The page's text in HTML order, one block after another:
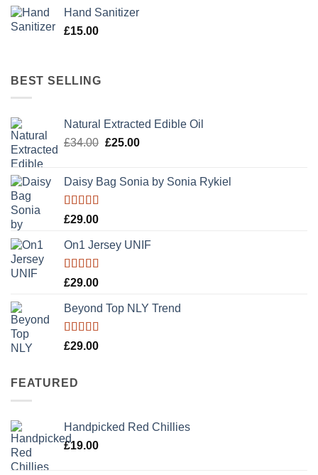
out
of
5
Hand Sanitizer
£15.00
BEST SELLING
Natural Extracted Edible Oil
£34.00 Original
£34.00.
£25.00Current
£25.00.
Daisy Bag Sonia by Sonia Rykiel
Rated
of 5
£29.00
On1 Jersey UNIF
Rated5.00
£29.00
Beyond Top NLY Trend
Rated
£29.00
FEATURED
Handpicked Red Chillies
£19.00